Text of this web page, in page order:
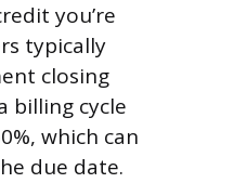
you’re
typically
closing
billing cycle
which can
due date.